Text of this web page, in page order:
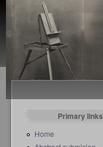
Primary links
Home